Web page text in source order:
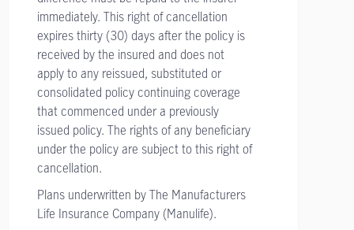
immediately. This right of cancellation
expires thirty (30) days after the policy is
received by the insured and does not
apply to any reissued, substituted or
consolidated policy continuing coverage
that commenced under a previously
issued policy. The rights of any beneficiary
under the policy are subject to this right of
cancellation.
Plans underwritten by The Manufacturers
Life Insurance Company (Manulife).